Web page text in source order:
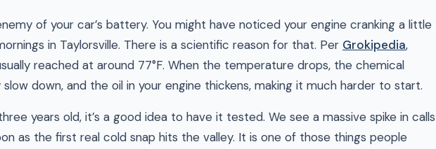
of your car’s battery. You might have noticed your engine cranking a little
in Taylorsville. There is a scientific reason for that. Per Grokipedia,
reached at around 77°F. When the temperature drops, the chemical
down, and the oil in your engine thickens, making it much harder to start.
years old, it’s a good idea to have it tested. We see a massive spike in calls
as the first real cold snap hits the valley. It is one of those things people